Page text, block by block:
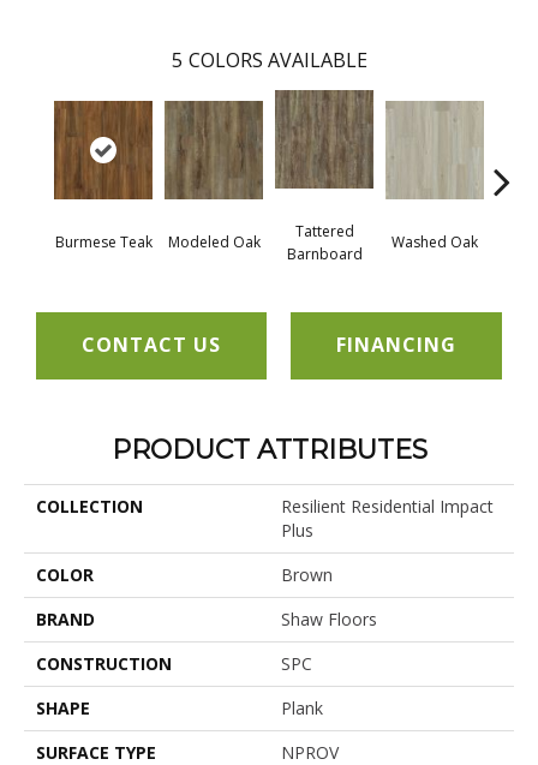
5 COLORS AVAILABLE
Burmese Teak Modeled Oak
Tattered
Barnboard
Washed Oak
CONTACT US FINANCING
PRODUCT ATTRIBUTES
COLLECTION
Resilient Residential Impact
Plus
COLOR
Brown
BRAND
Shaw Floors
CONSTRUCTION
SPC
SHAPE
Plank
SURFACE TYPE
NPROV